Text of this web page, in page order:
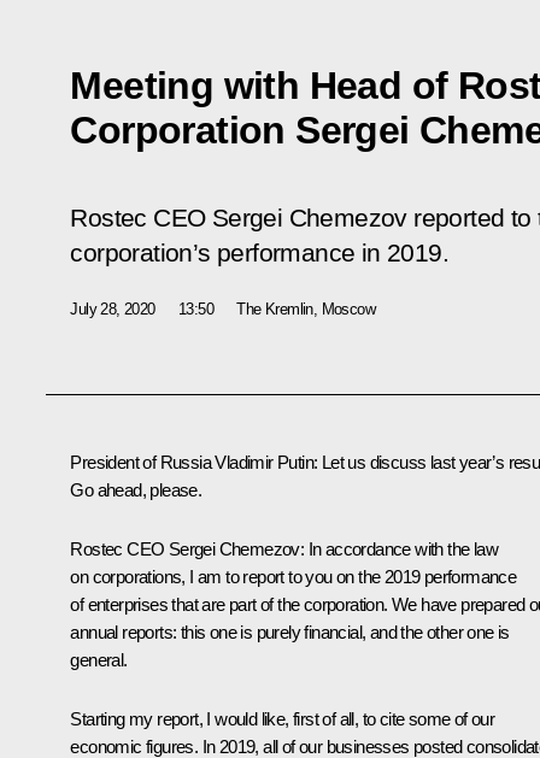
Meeting with Head of
Corporation Sergei
Rostec CEO Sergei Chemezov reported
corporation’s performance in 2019.
July 28, 2020 13:50 The Kremlin, Moscow
President of Russia Vladimir Putin: Let us discuss last year’s
Go ahead, please.
Rostec CEO Sergei Chemezov: In accordance with the law
on corporations, I am to report to you on the 2019 performance
of enterprises that are part of the corporation. We have prepared
annual reports: this one is purely financial, and the other one is
general.
Starting my report, I would like, first of all, to cite some of our
economic figures. In 2019, all of our businesses posted